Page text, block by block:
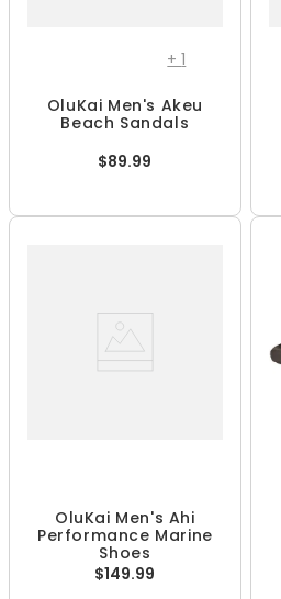
+1
OluKai Men's Akeu
Beach Sandals
$89.99
OluKai Men's Ahi
Performance Marine
Shoes
$149.99